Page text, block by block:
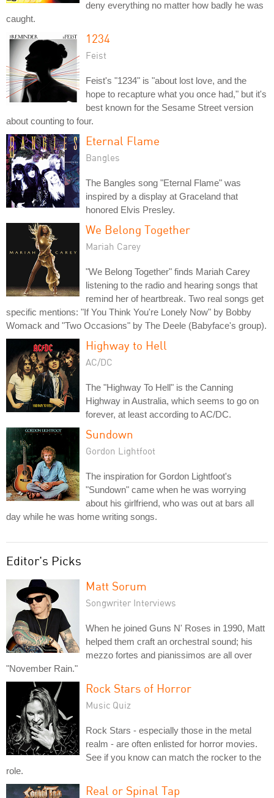
deny everything no matter how badly he was
caught.
1234
Feist
Feist's "1234" is "about lost love, and the
hope to recapture what you once had," but it's
best known for the Sesame Street version
about counting to four.
Eternal Flame
Bangles
The Bangles song "Eternal Flame" was
inspired by a display at Graceland that
honored Elvis Presley.
We Belong Together
Mariah Carey
"We Belong Together" finds Mariah Carey
listening to the radio and hearing songs that
remind her of heartbreak. Two real songs get
specific mentions: "If You Think You're Lonely Now" by Bobby
Womack and "Two Occasions" by The Deele (Babyface's group).
Highway to Hell
AC/DC
The "Highway To Hell" is the Canning
Highway in Australia, which seems to go on
forever, at least according to AC/DC.
Sundown
Gordon Lightfoot
The inspiration for Gordon Lightfoot's
"Sundown" came when he was worrying
about his girlfriend, who was out at bars all
day while he was home writing songs.
Editor's Picks
Matt Sorum
Songwriter Interviews
When he joined Guns N' Roses in 1990, Matt
helped them craft an orchestral sound; his
mezzo fortes and pianissimos are all over
"November Rain."
Rock Stars of Horror
Music Quiz
Rock Stars - especially those in the metal
realm - are often enlisted for horror movies.
See if you know can match the rocker to the
role.
Real or Spinal Tap